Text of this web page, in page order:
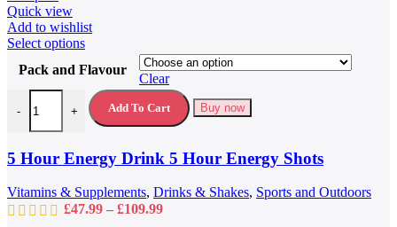
Quick view
Add to wishlist
Select optionsThis
has
multiple
variants.
The
may
be
chosen
on
the
Pack and Flavour
Clear
-
5 Hour Energy Drink 5 Hour Energy Shots quantity
+ Add To Cart Buy now
5 Hour Energy Drink 5 Hour Energy Shots
Vitamins & Supplements, Drinks & Shakes, Sports and Outdoors
£47.99 – £109.99Price